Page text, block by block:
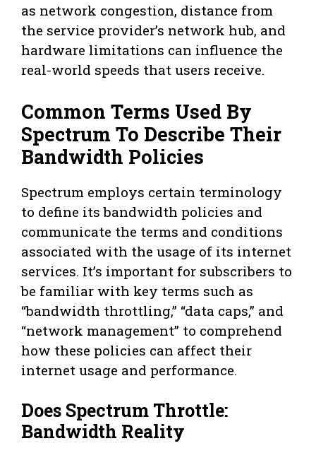
as network congestion, distance from
the service provider’s network hub, and
hardware limitations can influence the
real-world speeds that users receive.
Common Terms Used By
Spectrum To Describe Their
Bandwidth Policies
Spectrum employs certain terminology
to define its bandwidth policies and
communicate the terms and conditions
associated with the usage of its internet
services. It’s important for subscribers to
be familiar with key terms such as
“bandwidth throttling,” “data caps,” and
“network management” to comprehend
how these policies can affect their
internet usage and performance.
Does Spectrum Throttle:
Bandwidth Reality